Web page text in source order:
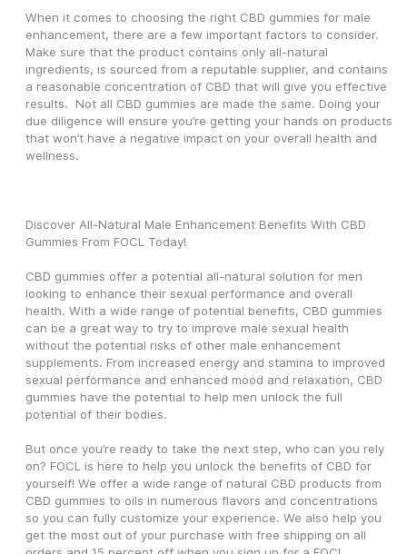
When it comes to choosing the right CBD gummies for male
enhancement, there are a few important factors to consider.
Make sure that the product contains only all-natural
ingredients, is sourced from a reputable supplier, and contains
a reasonable concentration of CBD that will give you effective
results.  Not all CBD gummies are made the same. Doing your
due diligence will ensure you’re getting your hands on products
that won’t have a negative impact on your overall health and
wellness.
Discover All-Natural Male Enhancement Benefits With CBD
Gummies From FOCL Today!
CBD gummies offer a potential all-natural solution for men
looking to enhance their sexual performance and overall
health. With a wide range of potential benefits, CBD gummies
can be a great way to try to improve male sexual health
without the potential risks of other male enhancement
supplements. From increased energy and stamina to improved
sexual performance and enhanced mood and relaxation, CBD
gummies have the potential to help men unlock the full
potential of their bodies.
But once you’re ready to take the next step, who can you rely
on? FOCL is here to help you unlock the benefits of CBD for
yourself! We offer a wide range of natural CBD products from
CBD gummies to oils in numerous flavors and concentrations
so you can fully customize your experience. We also help you
get the most out of your purchase with free shipping on all